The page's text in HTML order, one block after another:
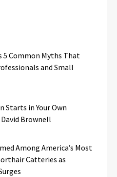
5 Common Myths That
and Small
Starts in Your Own
Brownell
Among America’s Most
Catteries as